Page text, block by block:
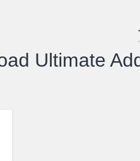
Ultimate